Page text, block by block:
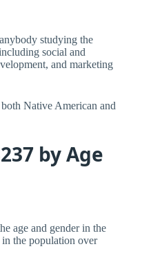
studying the
social and
and marketing
Native American and
by Age
age and gender in the
the population over